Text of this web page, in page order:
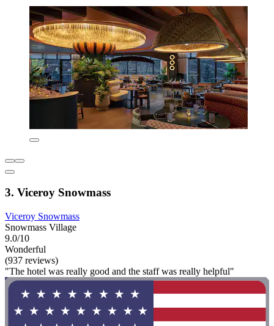
3. Viceroy Snowmass
Viceroy Snowmass
Snowmass Village
9.0/10
Wonderful
(937 reviews)
"The hotel was really good and the staff was really helpful"